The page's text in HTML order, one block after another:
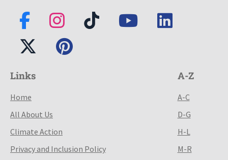
Links
Home
All About Us
Climate Action
Privacy and Inclusion Policy
A-Z
A-C
D-G
H-L
M-R